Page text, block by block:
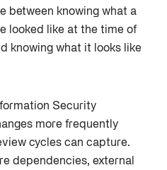
between knowing what a
looked like at the time of
knowing what it looks like
Security
more frequently
cycles can capture.
dependencies, external